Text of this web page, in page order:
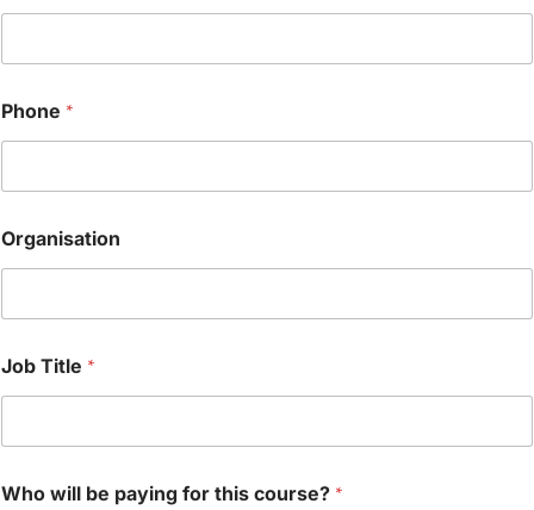
Phone *
Organisation
Job Title *
Who will be paying for this course? *